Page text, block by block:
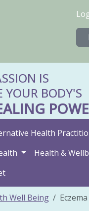
IS
YOUR BODY'S
Health
Health &
Well Being Eczema